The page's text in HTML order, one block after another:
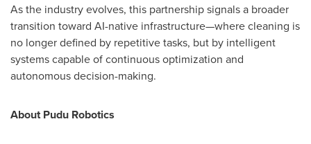
As the industry evolves, this partnership signals a broader
transition toward AI-native infrastructure—where cleaning is
no longer defined by repetitive tasks, but by intelligent
systems capable of continuous optimization and
autonomous decision-making.
About Pudu Robotics